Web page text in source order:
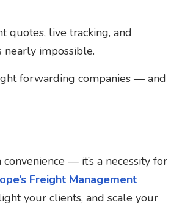
quotes, live tracking, and
impossible.
forwarding companies — and
— it’s a necessity for
Freight Management
your clients, and scale your